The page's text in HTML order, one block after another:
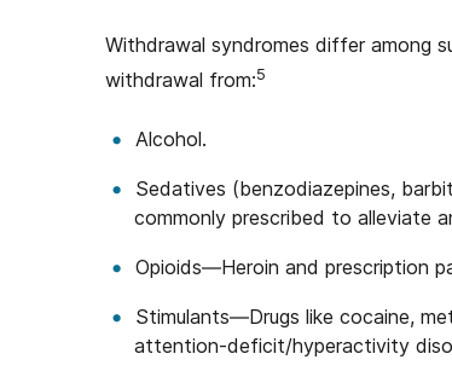
Withdrawal syndromes differ among
withdrawal from:5
Alcohol.
Sedatives (benzodiazepines,
commonly prescribed to alleviate
Opioids—Heroin and prescription
Stimulants—Drugs like cocaine,
attention-deficit/hyperactivity